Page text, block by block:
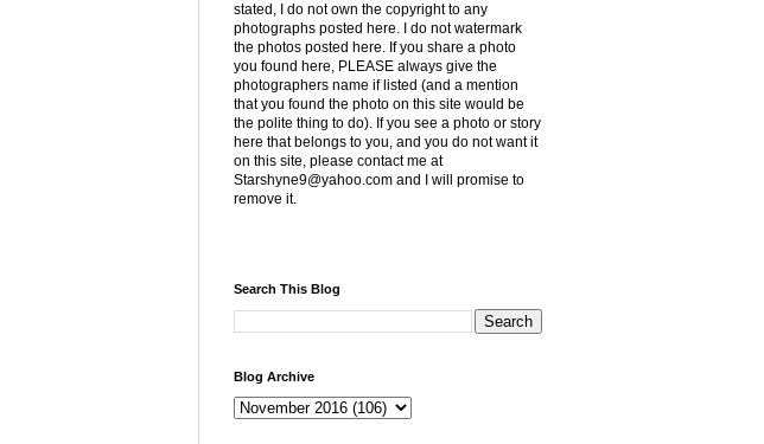
stated, I do not own the copyright to any
photographs posted here. I do not watermark
the photos posted here. If you share a photo
you found here, PLEASE always give the
photographers name if listed (and a mention
that you found the photo on this site would be
the polite thing to do). If you see a photo or story
here that belongs to you, and you do not want it
on this site, please contact me at
Starshyne9@yahoo.com and I will promise to
remove it.
Search This Blog
Blog Archive